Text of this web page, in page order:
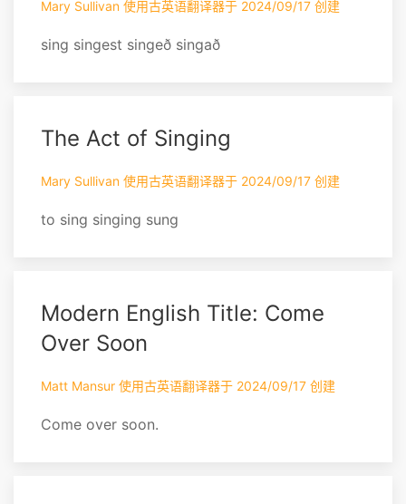
Mary Sullivan 使用古英语翻译器于 2024/09/17 创建
sing singest singeð singað
The Act of Singing
Mary Sullivan 使用古英语翻译器于 2024/09/17 创建
to sing singing sung
Modern English Title: Come
Over Soon
Matt Mansur 使用古英语翻译器于 2024/09/17 创建
Come over soon.